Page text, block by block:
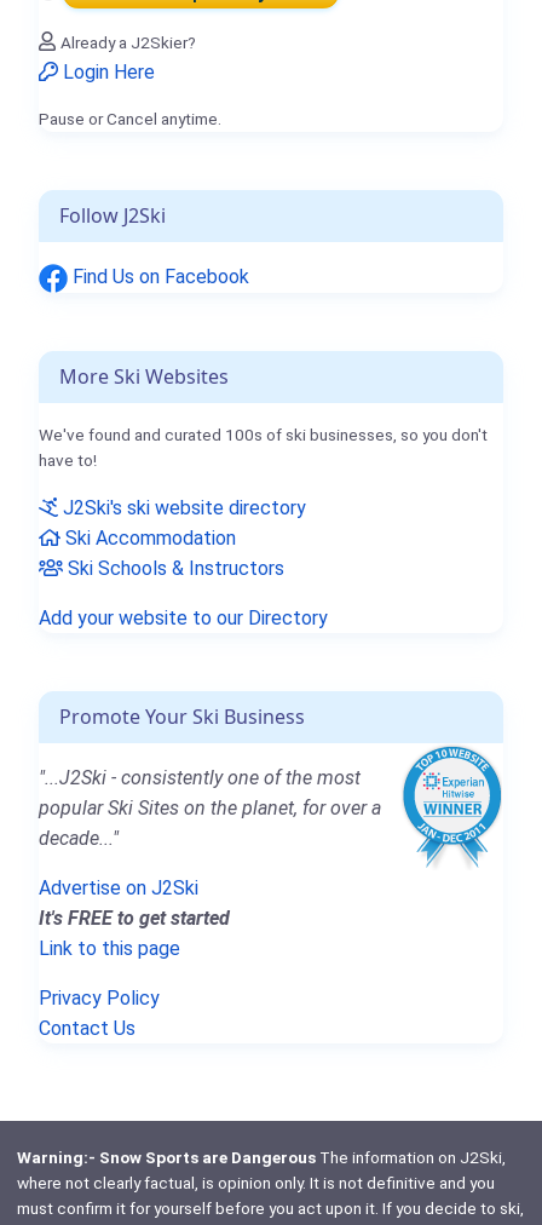
Already a J2Skier?
Login Here
Pause or Cancel anytime.
Follow J2Ski
Find Us on Facebook
More Ski Websites
We've found and curated 100s of ski businesses, so you don't
have to!
J2Ski's ski website directory
Ski Accommodation
Ski Schools & Instructors
Add your website to our Directory
Promote Your Ski Business
"...J2Ski - consistently one of the most
popular Ski Sites on the planet, for over a
decade..."
Advertise on J2Ski
It's FREE to get started
Link to this page
Privacy Policy
Contact Us
Warning:- Snow Sports are DangerousThe information on J2Ski,
where not clearly factual, is opinion only. It is not definitive and you
must confirm it for yourself before you act upon it. If you decide to ski,